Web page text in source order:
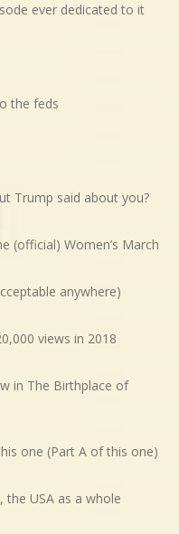
ever dedicated to it
the feds
Trump said about you?
(official) Women’s March
anywhere)
views in 2018
in The Birthplace of
one (Part A of this one)
USA as a whole